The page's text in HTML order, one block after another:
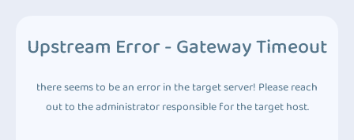
Upstream Error - Gateway Timeout
there seems to be an error in the target server! Please reach
out to the administrator responsible for the target host.